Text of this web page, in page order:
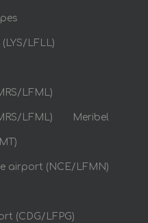
LFLL)
LFML)
LFML) Meribel
airport (NCE/LFMN)
(CDG/LFPG)